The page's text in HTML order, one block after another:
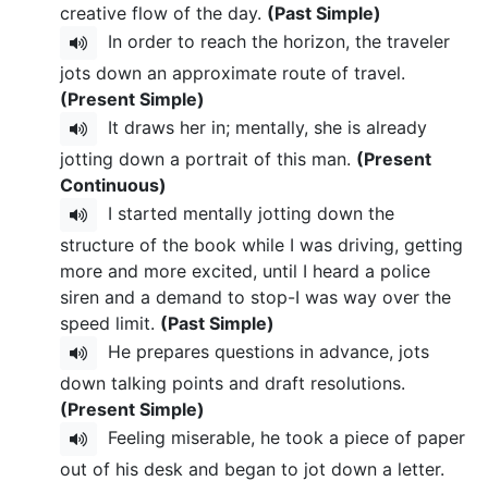
creative flow of the day. (Past Simple)
In order to reach the horizon, the traveler
jots down an approximate route of travel.
(Present Simple)
It draws her in; mentally, she is already
jotting down a portrait of this man. (Present
Continuous)
I started mentally jotting down the
structure of the book while I was driving, getting
more and more excited, until I heard a police
siren and a demand to stop-I was way over the
speed limit. (Past Simple)
He prepares questions in advance, jots
down talking points and draft resolutions.
(Present Simple)
Feeling miserable, he took a piece of paper
out of his desk and began to jot down a letter.